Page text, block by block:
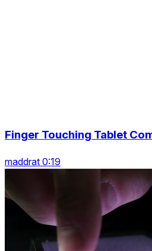
Finger Touching Tablet
maddrat 0:19